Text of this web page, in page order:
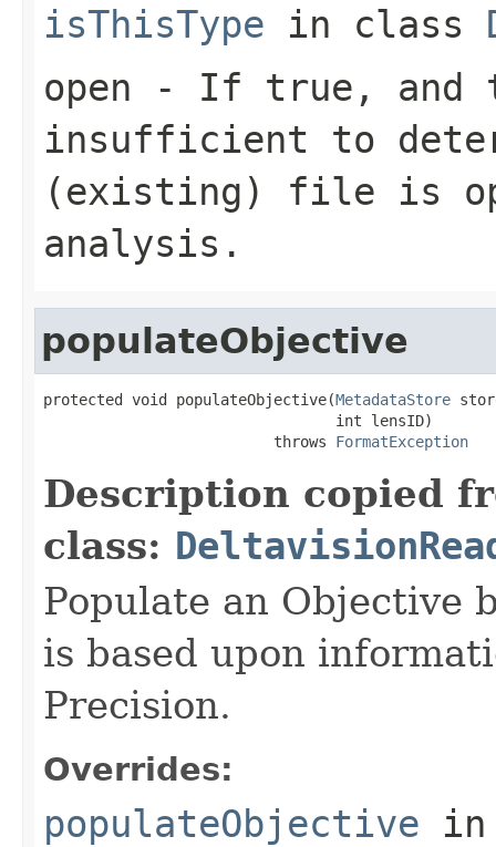
isThisType in class
open - If true, and
insufficient to
(existing) file is
analysis.
populateObjective
protected void populateObjective(MetadataStore
                                 int lensID)
                          throws
FormatException
Description copied
class:
Populate an Objective
is based upon
Precision.
Overrides:
populateObjective